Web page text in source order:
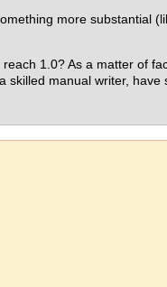
more substantial
1.0? As a matter of
manual writer,